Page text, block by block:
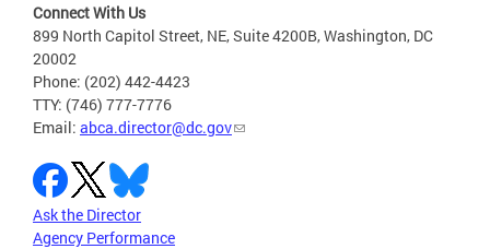
Connect With Us
899 North Capitol Street, NE, Suite 4200B, Washington, DC
20002
Phone: (202) 442-4423
TTY: (746) 777-7776
Email: abca.director@dc.gov
Ask the Director
Agency Performance